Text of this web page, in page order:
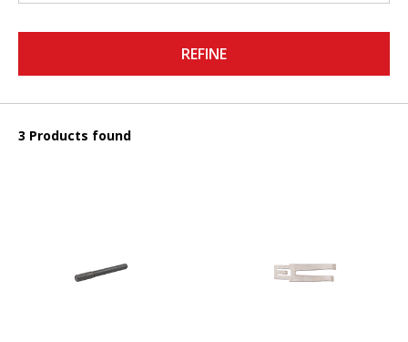
REFINE
3 Products found